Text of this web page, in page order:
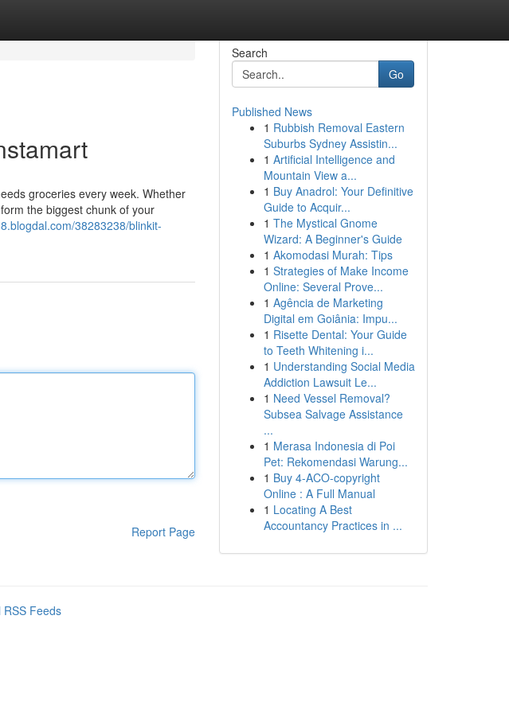
groceries every week. Whether
the biggest chunk of your
38283238/blinkit-
Report Page
Search
Go
Published News
1 Rubbish Removal Eastern
Suburbs Sydney Assistin...
1 Artificial Intelligence and
Mountain View a...
1 Buy Anadrol: Your Definitive
Guide to Acquir...
1 The Mystical Gnome
Wizard: A Beginner's Guide
1 Akomodasi Murah: Tips
1 Strategies of Make Income
Online: Several Prove...
1 Agência de Marketing
Digital em Goiânia: Impu...
1 Risette Dental: Your Guide
to Teeth Whitening i...
1 Understanding Social Media
Addiction Lawsuit Le...
1 Need Vessel Removal?
Subsea Salvage Assistance
...
1 Merasa Indonesia di Poi
Pet: Rekomendasi Warung...
1 Buy 4-ACO-copyright
Online : A Full Manual
1 Locating A Best
Accountancy Practices in ...
RSS Feeds